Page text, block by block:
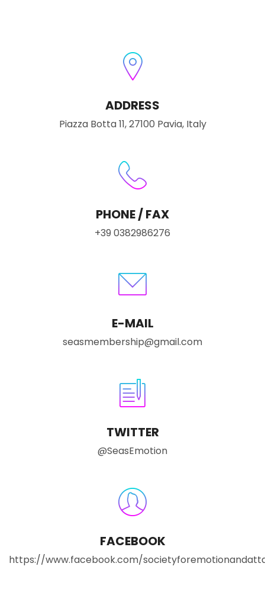
ADDRESS
Piazza Botta 11, 27100 Pavia, Italy
PHONE / FAX
+39 0382986276
E-MAIL
seasmembership@gmail.com
TWITTER
@SeasEmotion
FACEBOOK
https://www.facebook.com/